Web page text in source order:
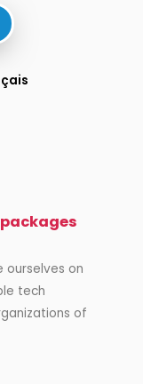
ourselves on
tech
of